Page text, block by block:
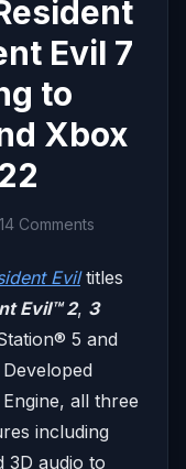
Evil 7
to
Xbox
14 Comments
Eviltitles
Evil™ 2, 3
5 and
all three
including
3D audio to